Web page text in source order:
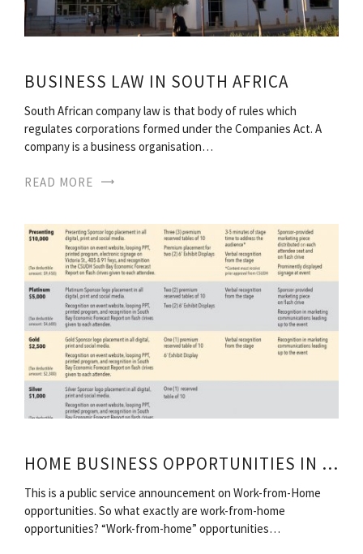
BUSINESS LAW IN SOUTH AFRICA
South African company law is that body of rules which
regulates corporations formed under the Companies Act. A
company is a business organisation…
READ MORE
HOME BUSINESS OPPORTUNITIES IN SOUTH AFRICA
This is a public service announcement on Work-from-Home
opportunities. So what exactly are work-from-home
opportunities? “Work-from-home” opportunities…